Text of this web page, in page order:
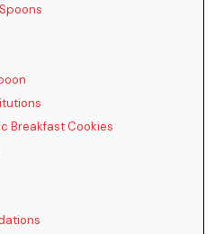
Breakfast Cookies